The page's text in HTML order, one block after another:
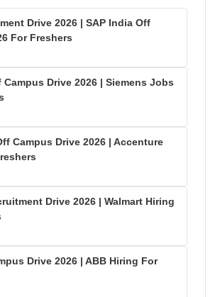
Drive 2026 | SAP India Off
For Freshers
Campus Drive 2026 | Siemens Jobs
Campus Drive 2026 | Accenture
Drive 2026 | Walmart Hiring
Drive 2026 | ABB Hiring For